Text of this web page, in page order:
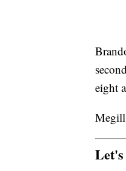
eight
Megill